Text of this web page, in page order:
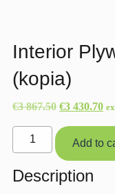
Interior
(kopia)
€3 867.50 Original
was:
€3
867.50.
€3 430.70
is:
Interior
Plywood
Paneling
Add to
Description